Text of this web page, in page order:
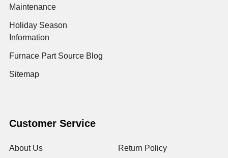
Maintenance
Holiday Season
Information
Furnace Part Source Blog
Sitemap
Customer Service
About Us Return Policy